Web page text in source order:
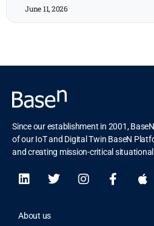
June 11, 2026
Since our establishment in 2001,
of our IoT and Digital Twin BaseN
and creating mission-critical
About us